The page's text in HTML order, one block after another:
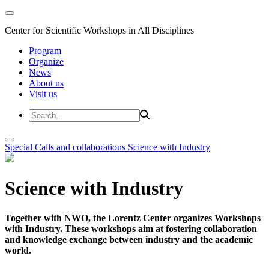
Center for Scientific Workshops in All Disciplines
Program
Organize
News
About us
Visit us
Special Calls and collaborations Science with Industry
Science with Industry
Together with NWO, the Lorentz Center organizes Workshops
with Industry. These workshops aim at fostering collaboration
and knowledge exchange between industry and the academic
world.